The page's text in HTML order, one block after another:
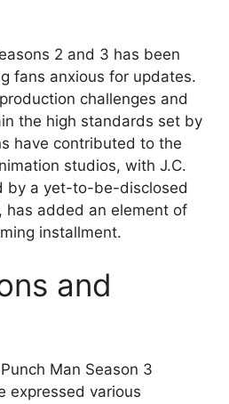
2 and 3 has been
fans anxious for updates.
challenges and
the high standards set by
have contributed to the
studios, with J.C.
by a yet-to-be-disclosed
has added an element of
installment.
and
Man Season 3
expressed various